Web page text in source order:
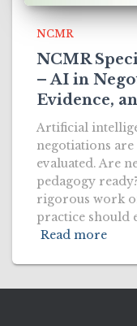
NCMR
NCMR
– AI in
Evidence,
Artificial
negotiations
evaluated. Are
pedagogy
rigorous work
practice should
Read more